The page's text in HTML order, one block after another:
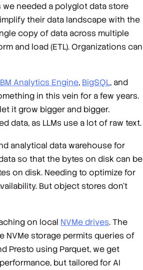
needed a polyglot data store
their data landscape with the
copy of data across multiple
and load (ETL). Organizations can
Analytics Engine, BigSQL, and
in this vein for a few years.
it grow bigger and bigger.
data, as LLMs use a lot of raw text.
analytical data warehouse for
so that the bytes on disk can be
on disk. Needing to optimize for
But object stores don’t
on local NVMe drives. The
NVMe storage permits queries of
Presto using Parquet, we get
but tailored for AI